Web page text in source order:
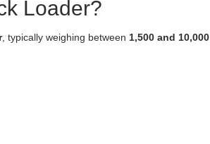
Loader?
, typically weighing between 1,500 and